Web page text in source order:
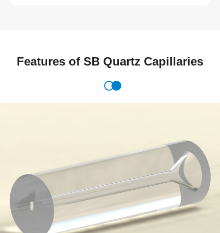
Features of SB Quartz Capillaries